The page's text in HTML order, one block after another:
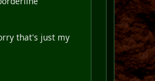
that's just my